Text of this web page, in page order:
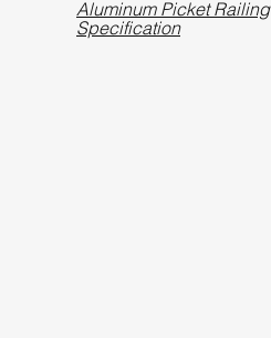
Aluminum Picket Railing
Specification